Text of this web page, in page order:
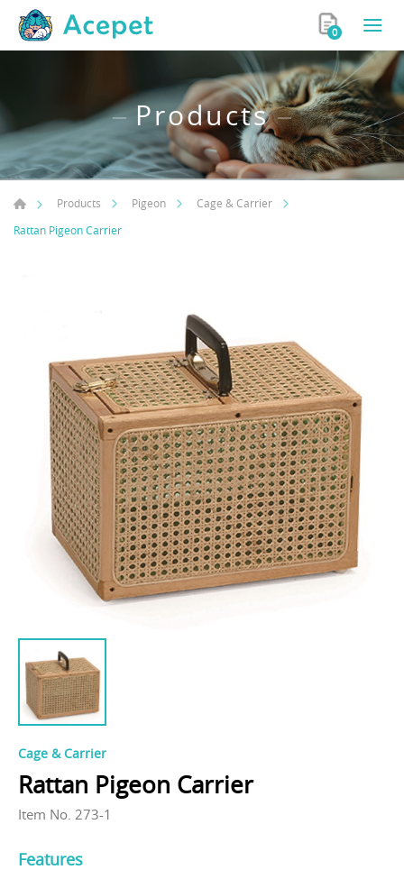
0
Products
Products Pigeon
Cage & Carrier
Rattan Pigeon Carrier
Cage & Carrier
Rattan Pigeon Carrier
Item No. 273-1
Features